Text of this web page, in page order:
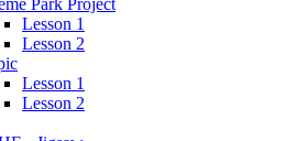
Park Project
Lesson 1
Lesson 2
Lesson 1
Lesson 2